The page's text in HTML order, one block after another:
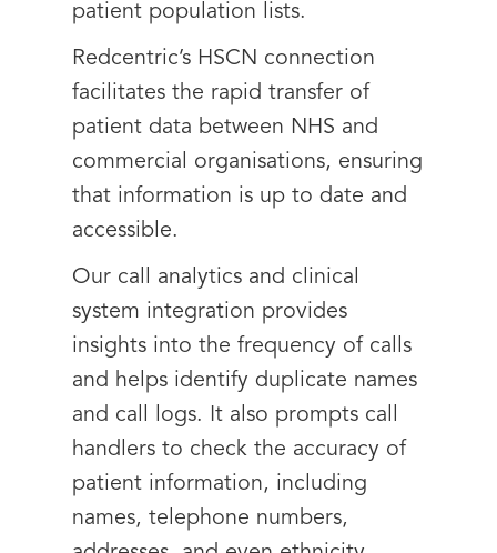
patient population lists.
Redcentric’s HSCN connection
facilitates the rapid transfer of
patient data between NHS and
commercial organisations, ensuring
that information is up to date and
accessible.
Our call analytics and clinical
system integration provides
insights into the frequency of calls
and helps identify duplicate names
and call logs. It also prompts call
handlers to check the accuracy of
patient information, including
names, telephone numbers,